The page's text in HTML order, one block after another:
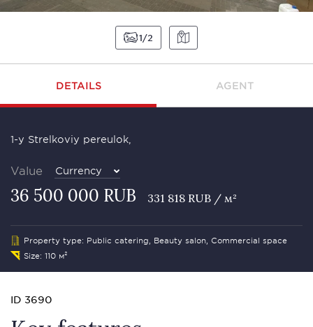
1 2
DETAILS AGENT
1-y Strelkoviy pereulok,
Value Currency
36 500 000 RUB 331 818 RUB / м²
Property type: Public catering, Beauty salon, Commercial space
Size: 110 м²
ID 3690